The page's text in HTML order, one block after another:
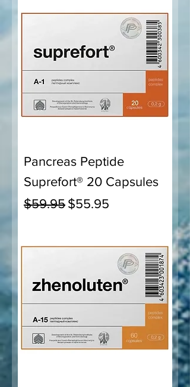
Pancreas Peptide
Suprefort® 20 Capsules
Regular Price
$59.95 Sale Price
$55.95